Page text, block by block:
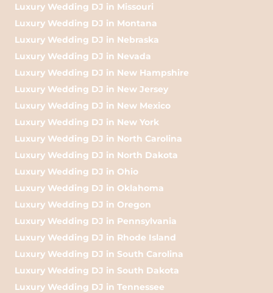
Luxury Wedding DJ in Missouri
Luxury Wedding DJ in Montana
Luxury Wedding DJ in Nebraska
Luxury Wedding DJ in Nevada
Luxury Wedding DJ in New Hampshire
Luxury Wedding DJ in New Jersey
Luxury Wedding DJ in New Mexico
Luxury Wedding DJ in New York
Luxury Wedding DJ in North Carolina
Luxury Wedding DJ in North Dakota
Luxury Wedding DJ in Ohio
Luxury Wedding DJ in Oklahoma
Luxury Wedding DJ in Oregon
Luxury Wedding DJ in Pennsylvania
Luxury Wedding DJ in Rhode Island
Luxury Wedding DJ in South Carolina
Luxury Wedding DJ in South Dakota
Luxury Wedding DJ in Tennessee